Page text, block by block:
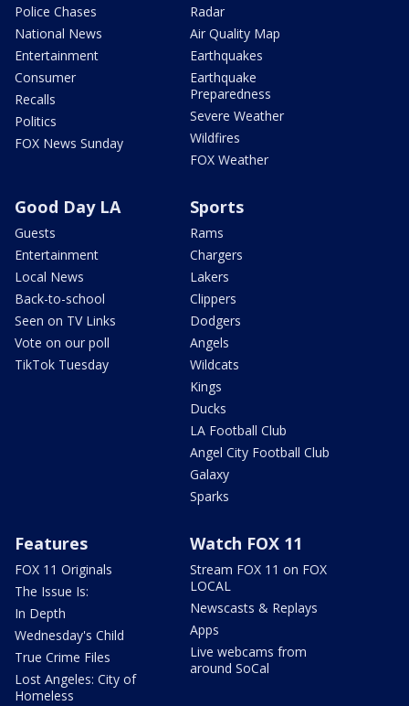
Police Chases
National News
Entertainment
Consumer
Recalls
Politics
FOX News Sunday
Radar
Air Quality Map
Earthquakes
Earthquake
Preparedness
Severe Weather
Wildfires
FOX Weather
Good Day LA
Guests
Entertainment
Local News
Back-to-school
Seen on TV Links
Vote on our poll
TikTok Tuesday
Sports
Rams
Chargers
Lakers
Clippers
Dodgers
Angels
Wildcats
Kings
Ducks
LA Football Club
Angel City Football Club
Galaxy
Sparks
Features
FOX 11 Originals
The Issue Is:
In Depth
Wednesday's Child
True Crime Files
Lost Angeles: City of
Homeless
Watch FOX 11
Stream FOX 11 on FOX
LOCAL
Newscasts & Replays
Apps
Live webcams from
around SoCal